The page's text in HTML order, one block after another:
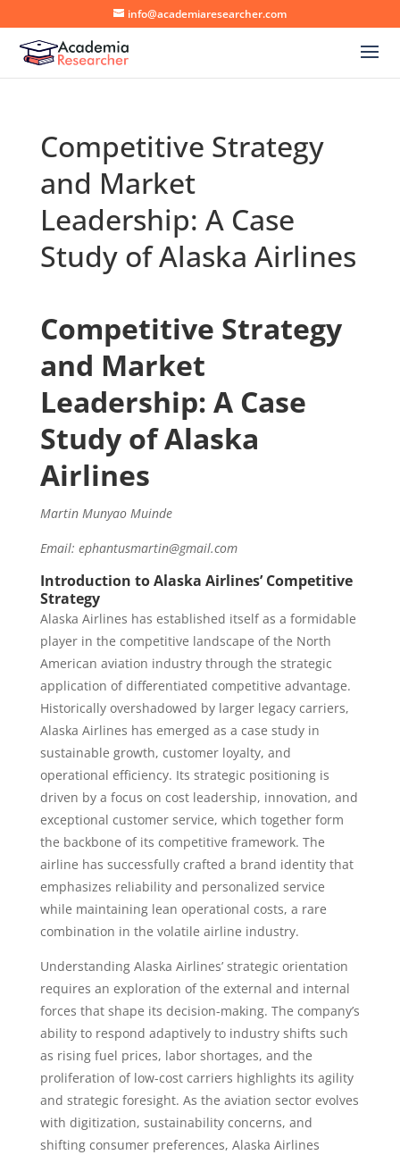
info@academiaresearcher.com
Competitive Strategy
and Market
Leadership: A Case
Study of Alaska Airlines
Competitive Strategy
and Market
Leadership: A Case
Study of Alaska
Airlines
Martin Munyao Muinde
Email: ephantusmartin@gmail.com
Introduction to Alaska Airlines’ Competitive
Strategy
Alaska Airlines has established itself as a formidable
player in the competitive landscape of the North
American aviation industry through the strategic
application of differentiated competitive advantage.
Historically overshadowed by larger legacy carriers,
Alaska Airlines has emerged as a case study in
sustainable growth, customer loyalty, and
operational efficiency. Its strategic positioning is
driven by a focus on cost leadership, innovation, and
exceptional customer service, which together form
the backbone of its competitive framework. The
airline has successfully crafted a brand identity that
emphasizes reliability and personalized service
while maintaining lean operational costs, a rare
combination in the volatile airline industry.
Understanding Alaska Airlines’ strategic orientation
requires an exploration of the external and internal
forces that shape its decision-making. The company’s
ability to respond adaptively to industry shifts such
as rising fuel prices, labor shortages, and the
proliferation of low-cost carriers highlights its agility
and strategic foresight. As the aviation sector evolves
with digitization, sustainability concerns, and
shifting consumer preferences, Alaska Airlines